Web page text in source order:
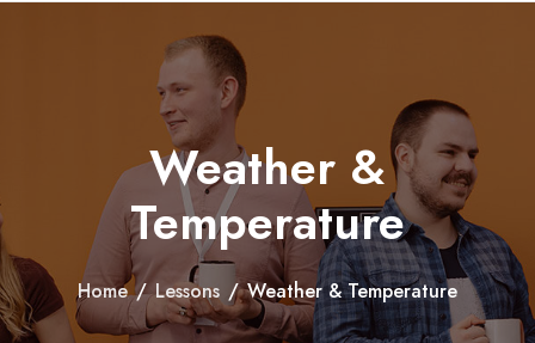
Weather &
Temperature
Home / Lessons / Weather & Temperature